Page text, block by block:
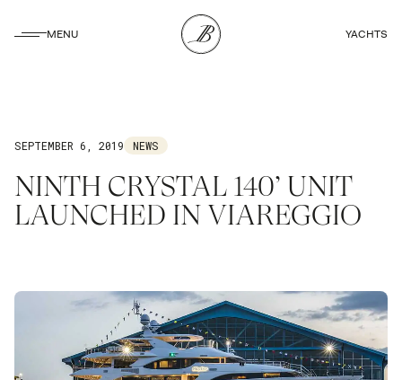
CLOSE
MENU YACHTS
SEPTEMBER 6, 2019 NEWS
NINTH CRYSTAL 140’ UNIT
LAUNCHED IN VIAREGGIO